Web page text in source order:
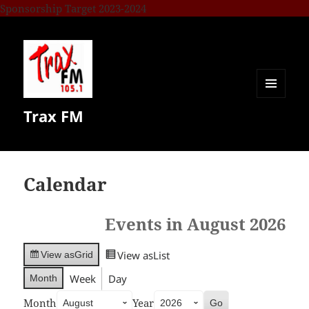
Sponsorship Target 2023-2024
Trax FM
Calendar
Events in August 2026
View asGrid View asList
Month Week
Day
Month
Year